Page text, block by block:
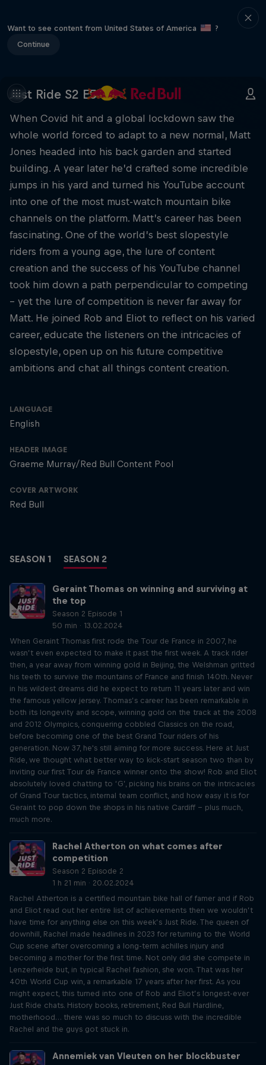
Want to see content from United States of America
?
Continue
Just Ride S2 E5
When Covid hit and a global lockdown saw the
whole world forced to adapt to a new normal, Matt
Jones headed into his back garden and started
building. A year later he’d crafted some incredible
jumps in his yard and turned his YouTube account
into one of the most must-watch mountain bike
channels on the platform. Matt’s career has been
fascinating. One of the world’s best slopestyle
riders from a young age, the lure of content
creation and the success of his YouTube channel
took him down a path perpendicular to competing
– yet the lure of competition is never far away for
Matt. He joined Rob and Eliot to reflect on his varied
career, educate the listeners on the intricacies of
slopestyle, open up on his future competitive
ambitions and chat all things content creation.
LANGUAGE
English
HEADER IMAGE
Graeme Murray/Red Bull Content Pool
COVER ARTWORK
Red Bull
SEASON 1 SEASON 2
Geraint Thomas on winning and surviving at
the top
Season 2 Episode 1
50 min · 13.02.2024
When Geraint Thomas first rode the Tour de France in 2007, he
wasn’t even expected to make it past the first week. A track rider
then, a year away from winning gold in Beijing, the Welshman gritted
his teeth to survive the mountains of France and finish 140th. Never
in his wildest dreams did he expect to return 11 years later and win
the famous yellow jersey. Thomas’s career has been remarkable in
both its longevity and scope, winning gold on the track at the 2008
and 2012 Olympics, conquering cobbled Classics on the road,
before becoming one of the best Grand Tour riders of his
generation. Now 37, he's still aiming for more success. Here at Just
Ride, we thought what better way to kick-start season two than by
inviting our first Tour de France winner onto the show! Rob and Eliot
absolutely loved chatting to ‘G’, picking his brains on the intricacies
of Grand Tour tactics, internal team conflict, and how easy it is for
Geraint to pop down the shops in his native Cardiff – plus much,
much more.
Rachel Atherton on what comes after
competition
Season 2 Episode 2
1 h 21 min · 20.02.2024
Rachel Atherton is a certified mountain bike hall of famer and if Rob
and Eliot read out her entire list of achievements then we wouldn’t
have time for anything else on this week’s Just Ride. The queen of
downhill, Rachel made headlines in 2023 for returning to the World
Cup scene after overcoming a long-term achilles injury and
becoming a mother for the first time. Not only did she compete in
Lenzerheide but, in typical Rachel fashion, she won. That was her
40th World Cup win, a remarkable 17 years after her first. As you
might expect, this turned into one of Rob and Eliot’s longest-ever
Just Ride chats. History books, retirement, Red Bull Hardline,
motherhood… there was so much to discuss with the incredible
Rachel and the guys got stuck in.
Annemiek van Vleuten on her blockbuster